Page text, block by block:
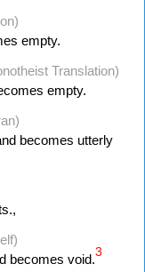
empty.
Translation)
empty.
becomes utterly
becomes void.3